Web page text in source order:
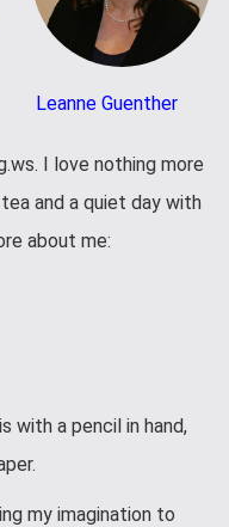
Leanne Guenther
I love nothing more
and a quiet day with
about me:
with a pencil in hand,
my imagination to